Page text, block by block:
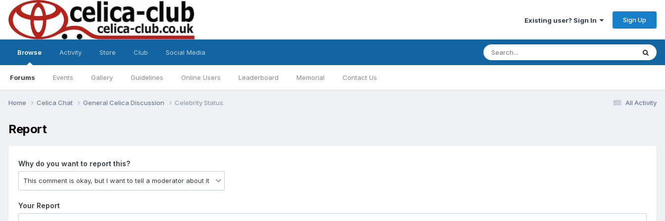
Existing user? Sign In Sign Up
Browse
Forums Events Gallery Guidelines Online Users Leaderboard Memorial Contact Us
Activity Store Club Social Media
All Activity
Home Celica Chat General Celica Discussion Celebrity Status.
Report
Why do you want to report this?
Your Report